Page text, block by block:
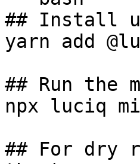
## Install
yarn add
## Run the
npx luciq
## For dry